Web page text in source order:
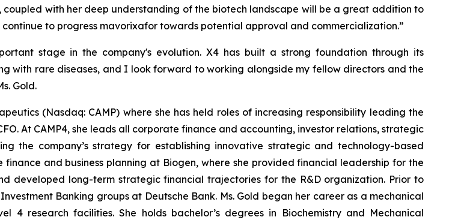
coupled with her deep understanding of the biotech landscape will be a great addition to
to progress mavorixafor towards potential approval and commercialization.”
stage in the company's evolution. X4 has built a strong foundation through its
with rare diseases, and I look forward to working alongside my fellow directors and the
Gold.
(Nasdaq: CAMP) where she has held roles of increasing responsibility leading the
At CAMP4, she leads all corporate finance and accounting, investor relations, strategic
the company’s strategy for establishing innovative strategic and technology-based
finance and business planning at Biogen, where she provided financial leadership for the
developed long-term strategic financial trajectories for the R&D organization. Prior to
Banking groups at Deutsche Bank. Ms. Gold began her career as a mechanical
4 research facilities. She holds bachelor’s degrees in Biochemistry and Mechanical